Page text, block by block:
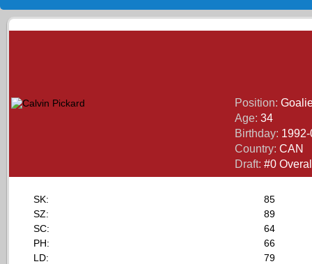
Position:
Age: 34
Birthday:
Country: CAN
Draft: #0
SK:
85
SZ:
89
SC:
64
PH:
66
LD:
79